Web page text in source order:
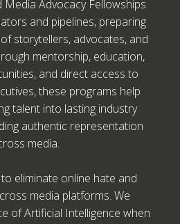
Advocacy Fellowships
and pipelines, preparing
storytellers, advocates, and
mentorship, education,
and direct access to
these programs help
talent into lasting industry
authentic representation
media.
eliminate online hate and
media platforms. We
of Artificial Intelligence when